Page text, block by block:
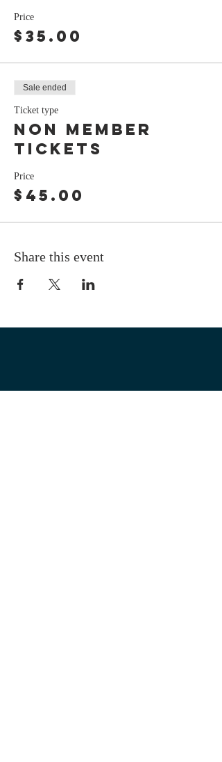
Price
$35.00
Sale ended
Ticket type
Non member
tickets
Price
$45.00
Share this event